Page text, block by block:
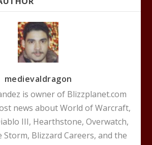
medievaldragon
is owner of Blizzplanet.com
news about World of Warcraft,
III, Hearthstone, Overwatch,
Storm, Blizzard Careers, and the